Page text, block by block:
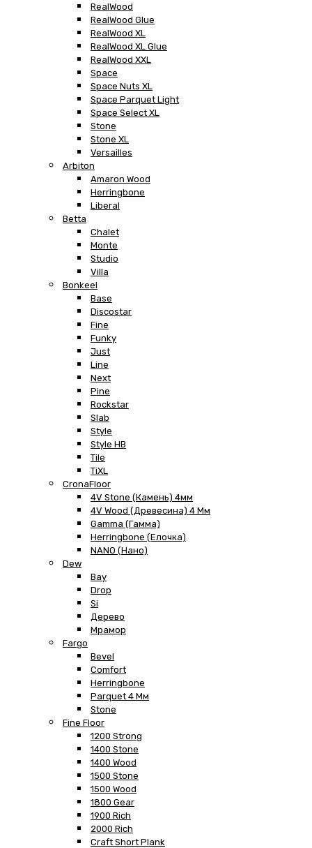
RealWood
RealWood Glue
RealWood XL
RealWood XL Glue
RealWood XXL
Space
Space Nuts XL
Space Parquet Light
Space Select XL
Stone
Stone XL
Versailles
Arbiton
Amaron Wood
Herringbone
Liberal
Betta
Chalet
Monte
Studio
Villa
Bonkeel
Base
Discostar
Fine
Funky
Just
Line
Next
Pine
Rockstar
Slab
Style
Style HB
Tile
TiXL
CronaFloor
4V Stone (Камень) 4мм
4V Wood (Древесина) 4 Мм
Gamma (Гамма)
Herringbone (Елочка)
NANO (Нано)
Dew
Bay
Drop
Si
Дерево
Мрамор
Fargo
Bevel
Comfort
Herringbone
Parquet 4 Мм
Stone
Fine Floor
1200 Strong
1400 Stone
1400 Wood
1500 Stone
1500 Wood
1800 Gear
1900 Rich
2000 Rich
Craft Short Plank